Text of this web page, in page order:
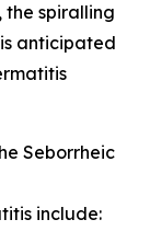
the spiralling
anticipated
Seborrheic
include: